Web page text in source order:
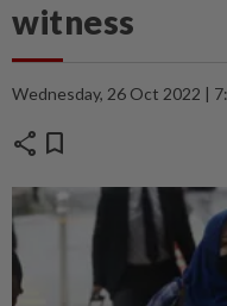
witness
Wednesday, 26 Oct 2022 |
share bookmark